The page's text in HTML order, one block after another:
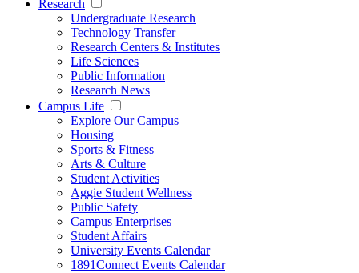
Research
Undergraduate Research
Technology Transfer
Research Centers & Institutes
Life Sciences
Public Information
Research News
Campus Life
Explore Our Campus
Housing
Sports & Fitness
Arts & Culture
Student Activities
Aggie Student Wellness
Public Safety
Campus Enterprises
Student Affairs
University Events Calendar
1891Connect Events Calendar